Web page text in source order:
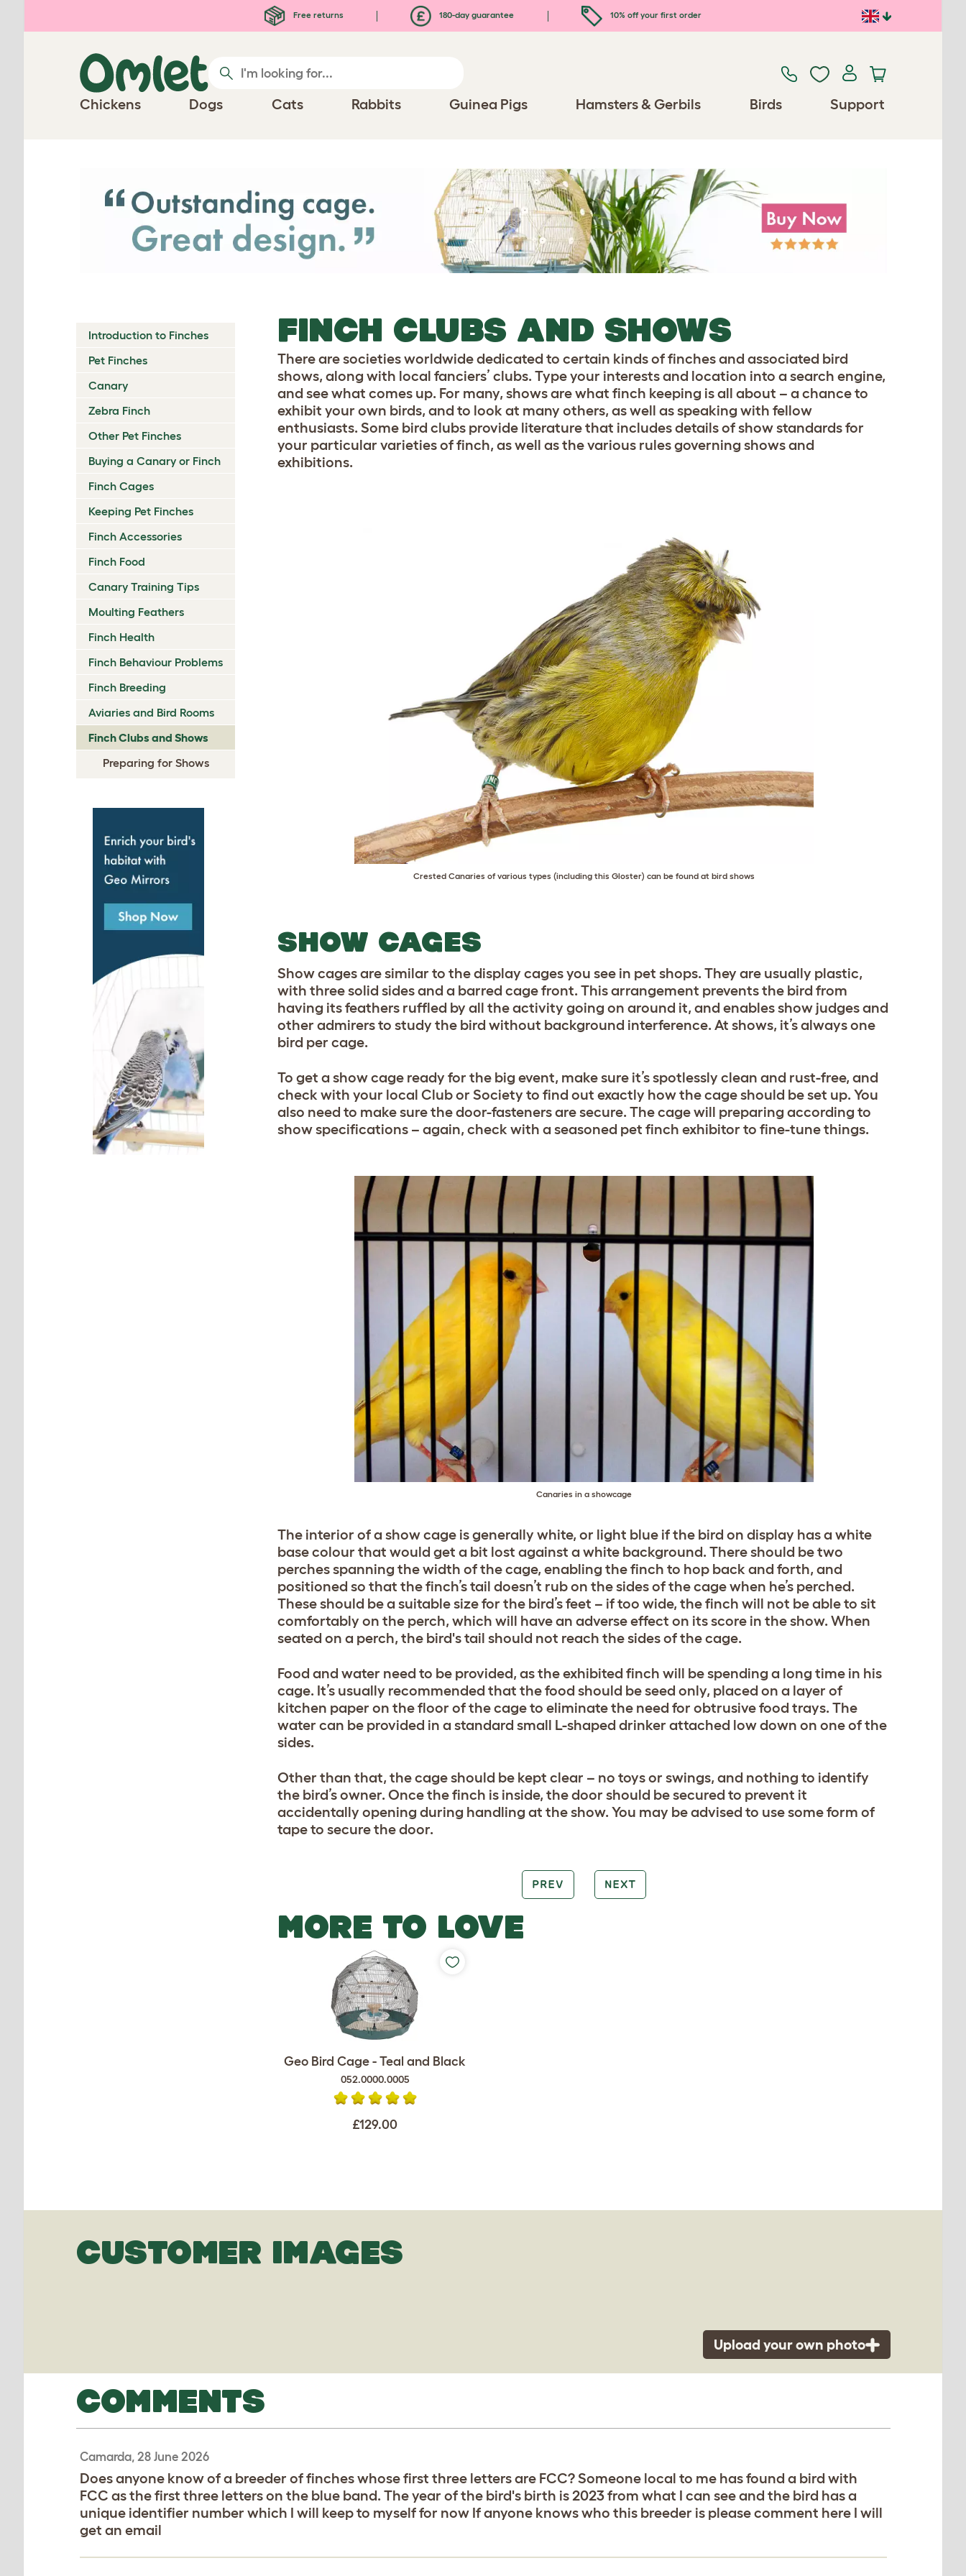
Free returns 180-day guarantee 10% off your first order
Chickens Dogs Cats Rabbits Guinea Pigs Hamsters & Gerbils Birds Support
Introduction to Finches
Pet Finches
Canary
Zebra Finch
Other Pet Finches
Buying a Canary or Finch
Finch Cages
Keeping Pet Finches
Finch Accessories
Finch Food
Canary Training Tips
Moulting Feathers
Finch Health
Finch Behaviour Problems
Finch Breeding
Aviaries and Bird Rooms
Finch Clubs and Shows
Preparing for Shows
FINCH CLUBS AND SHOWS
There are societies worldwide dedicated to certain kinds of finches and associated bird
shows, along with local fanciers’ clubs. Type your interests and location into a search engine,
and see what comes up. For many, shows are what finch keeping is all about – a chance to
exhibit your own birds, and to look at many others, as well as speaking with fellow
enthusiasts. Some bird clubs provide literature that includes details of show standards for
your particular varieties of finch, as well as the various rules governing shows and
exhibitions.
Crested Canaries of various types (including this Gloster) can be found at bird shows
SHOW CAGES
Show cages are similar to the display cages you see in pet shops. They are usually plastic,
with three solid sides and a barred cage front. This arrangement prevents the bird from
having its feathers ruffled by all the activity going on around it, and enables show judges and
other admirers to study the bird without background interference. At shows, it’s always one
bird per cage.
To get a show cage ready for the big event, make sure it’s spotlessly clean and rust-free, and
check with your local Club or Society to find out exactly how the cage should be set up. You
also need to make sure the door-fasteners are secure. The cage will preparing according to
show specifications – again, check with a seasoned pet finch exhibitor to fine-tune things.
Canaries in a showcage
The interior of a show cage is generally white, or light blue if the bird on display has a white
base colour that would get a bit lost against a white background. There should be two
perches spanning the width of the cage, enabling the finch to hop back and forth, and
positioned so that the finch’s tail doesn’t rub on the sides of the cage when he’s perched.
These should be a suitable size for the bird’s feet – if too wide, the finch will not be able to sit
comfortably on the perch, which will have an adverse effect on its score in the show. When
seated on a perch, the bird's tail should not reach the sides of the cage.
Food and water need to be provided, as the exhibited finch will be spending a long time in his
cage. It’s usually recommended that the food should be seed only, placed on a layer of
kitchen paper on the floor of the cage to eliminate the need for obtrusive food trays. The
water can be provided in a standard small L-shaped drinker attached low down on one of the
sides.
Other than that, the cage should be kept clear – no toys or swings, and nothing to identify
the bird’s owner. Once the finch is inside, the door should be secured to prevent it
accidentally opening during handling at the show. You may be advised to use some form of
tape to secure the door.
PREV NEXT
MORE TO LOVE
Geo Bird Cage - Teal and Black
052.0000.0005
£129.00
CUSTOMER IMAGES
Upload your own photo
COMMENTS
Camarda, 28 June 2026
Does anyone know of a breeder of finches whose first three letters are FCC? Someone local to me has found a bird with
FCC as the first three letters on the blue band. The year of the bird's birth is 2023 from what I can see and the bird has a
unique identifier number which I will keep to myself for now If anyone knows who this breeder is please comment here I will
get an email